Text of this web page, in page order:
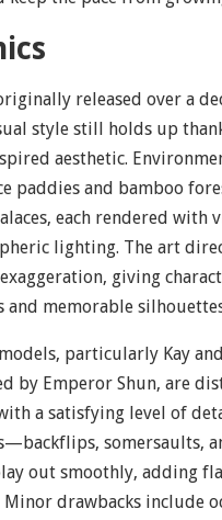
released over a
style still holds up
aesthetic.
paddies and bamboo
each rendered with
lighting. The art
giving
and memorable
particularly Kay
by Emperor Shun, are
a satisfying level of
somersaults,
out smoothly, adding
Minor drawbacks include